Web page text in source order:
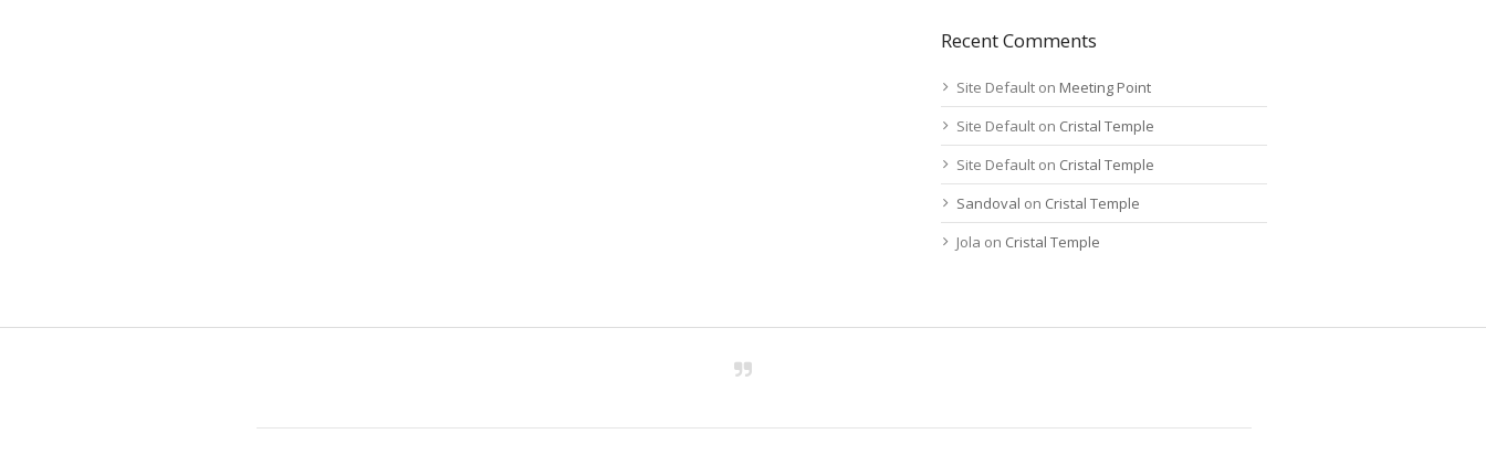
Recent Comments
Site Default on Meeting Point
Site Default on Cristal Temple
Site Default on Cristal Temple
Sandoval on Cristal Temple
Jola on Cristal Temple